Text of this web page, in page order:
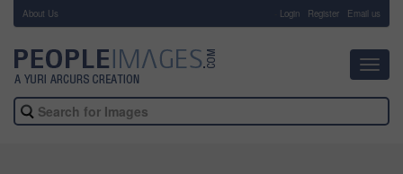
About Us Login Register Email us